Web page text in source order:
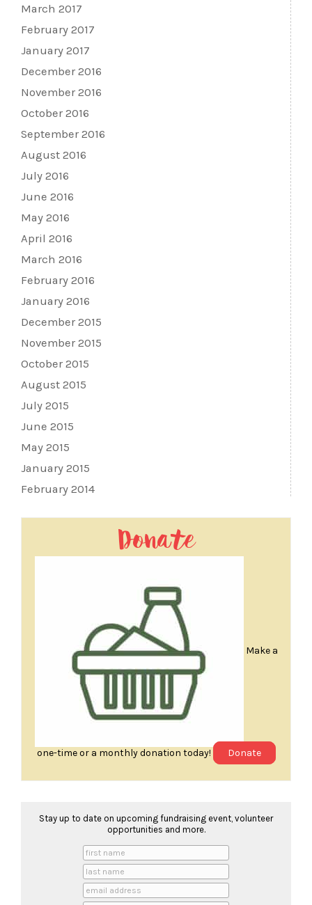
March 2017
February 2017
January 2017
December 2016
November 2016
October 2016
September 2016
August 2016
July 2016
June 2016
May 2016
April 2016
March 2016
February 2016
January 2016
December 2015
November 2015
October 2015
August 2015
July 2015
June 2015
May 2015
January 2015
February 2014
Donate
Make a
one-time or a monthly donation today! Donate
Stay up to date on upcoming fundraising event, volunteer
opportunities and more.